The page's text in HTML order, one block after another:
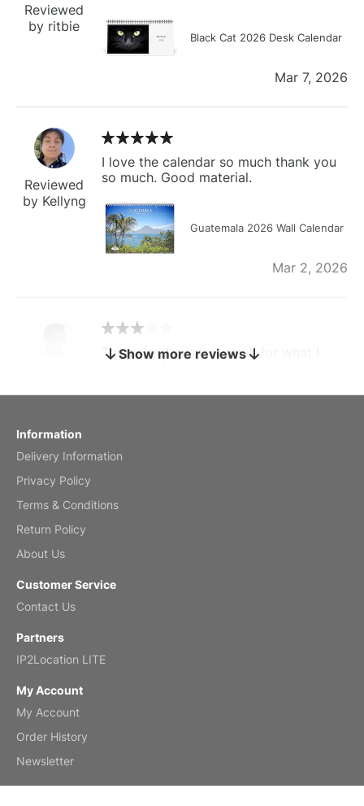
Reviewed
by ritbie
Black Cat 2026 Desk Calendar
Mar 7, 2026
Reviewed
by Kellyng
I love the calendar so much thank you
so much. Good material.
Guatemala 2026 Wall Calendar
Mar 2, 2026
by charles
The calendar is too small for what I
by Anne
Reviewed
by Kirsten
Fantasy 2026 Wall Calendar
Show more reviews
Information
Delivery Information
Privacy Policy
Terms & Conditions
Return Policy
About Us
Customer Service
Contact Us
Partners
IP2Location LITE
My Account
My Account
Order History
Newsletter